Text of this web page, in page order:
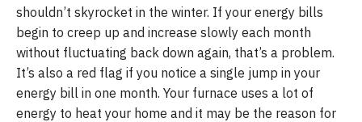
shouldn’t skyrocket in the winter. If your energy bills
begin to creep up and increase slowly each month
without fluctuating back down again, that’s a problem.
It’s also a red flag if you notice a single jump in your
energy bill in one month. Your furnace uses a lot of
energy to heat your home and it may be the reason for